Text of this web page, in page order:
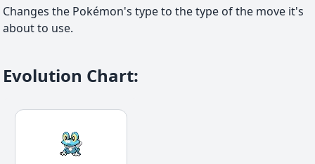
Changes the Pokémon's type to the type of the move it's
about to use.
Evolution Chart: